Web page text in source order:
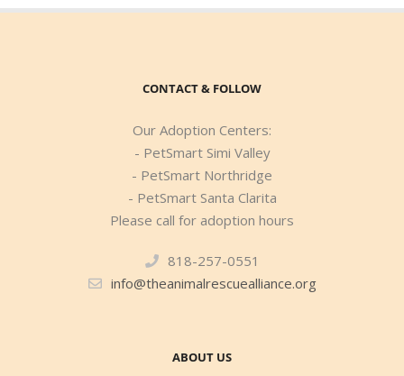
CONTACT & FOLLOW
Our Adoption Centers:
- PetSmart Simi Valley
- PetSmart Northridge
- PetSmart Santa Clarita
Please call for adoption hours
818-257-0551
info@theanimalrescuealliance.org
ABOUT US